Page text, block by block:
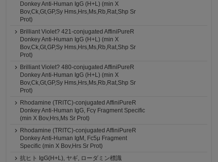
Donkey Anti-Human IgG (H+L) (min X
Bov,Ck,Gt,GP,Sy Hms,Hrs,Ms,Rb,Rat,Shp Sr
Prot)
Brilliant Violet? 421-conjugated AffiniPureR
Donkey Anti-Human IgG (H+L) (min X
Bov,Ck,Gt,GP,Sy Hms,Hrs,Ms,Rb,Rat,Shp Sr
Prot)
Brilliant Violet? 480-conjugated AffiniPureR
Donkey Anti-Human IgG (H+L) (min X
Bov,Ck,Gt,GP,Sy Hms,Hrs,Ms,Rb,Rat,Shp Sr
Prot)
Rhodamine (TRITC)-conjugated AffiniPureR
Donkey Anti-Human IgG, Fcγ Fragment Specific
(min X Bov,Hrs,Ms Sr Prot)
Rhodamine (TRITC)-conjugated AffiniPureR
Donkey Anti-Human IgM, Fc5μ Fragment
Specific (min X Bov,Hrs Sr Prot)
抗ヒト IgG(H+L), ヤギ, ローダミン標識